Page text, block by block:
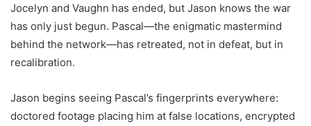
Jocelyn and Vaughn has ended, but Jason knows the war
has only just begun. Pascal—the enigmatic mastermind
behind the network—has retreated, not in defeat, but in
recalibration.
Jason begins seeing Pascal’s fingerprints everywhere:
doctored footage placing him at false locations, encrypted